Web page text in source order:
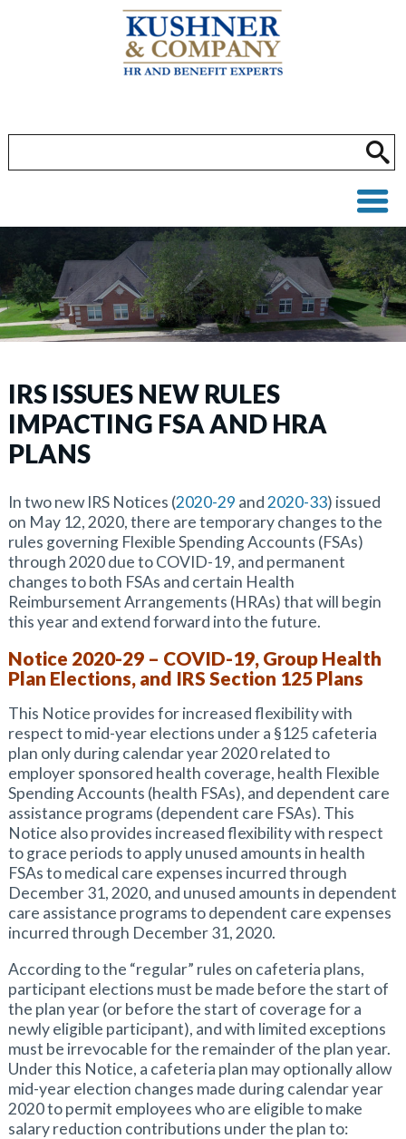
IRS ISSUES NEW RULES
IMPACTING FSA AND HRA
PLANS
In two new IRS Notices (2020-29 and2020-33) issued
on May 12, 2020, there are temporary changes to the
rules governing Flexible Spending Accounts (FSAs)
through 2020 due to COVID-19, and permanent
changes to both FSAs and certain Health
Reimbursement Arrangements (HRAs) that will begin
this year and extend forward into the future.
Notice 2020-29 – COVID-19, Group Health
Plan Elections, and IRS Section 125 Plans
This Notice provides for increased flexibility with
respect to mid-year elections under a §125 cafeteria
plan only during calendar year 2020 related to
employer sponsored health coverage, health Flexible
Spending Accounts (health FSAs), and dependent care
assistance programs (dependent care FSAs). This
Notice also provides increased flexibility with respect
to grace periods to apply unused amounts in health
FSAs to medical care expenses incurred through
December 31, 2020, and unused amounts in dependent
care assistance programs to dependent care expenses
incurred through December 31, 2020.
According to the “regular” rules on cafeteria plans,
participant elections must be made before the start of
the plan year (or before the start of coverage for a
newly eligible participant), and with limited exceptions
must be irrevocable for the remainder of the plan year.
Under this Notice, a cafeteria plan may optionally allow
mid-year election changes made during calendar year
2020 to permit employees who are eligible to make
salary reduction contributions under the plan to: